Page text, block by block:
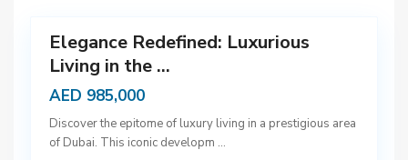
Elegance Redefined: Luxurious
Living in the ...
AED 985,000
Discover the epitome of luxury living in a prestigious area
of Dubai. This iconic developm ...
D
u